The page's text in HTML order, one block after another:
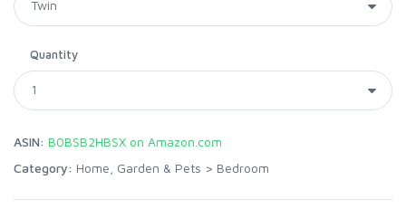
Quantity
ASIN: B0BSB2HBSX on Amazon.com
Category: Home, Garden & Pets > Bedroom